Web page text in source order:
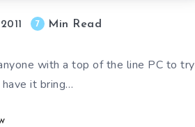
7 Min Read
with a top of the line PC to try
it bring…